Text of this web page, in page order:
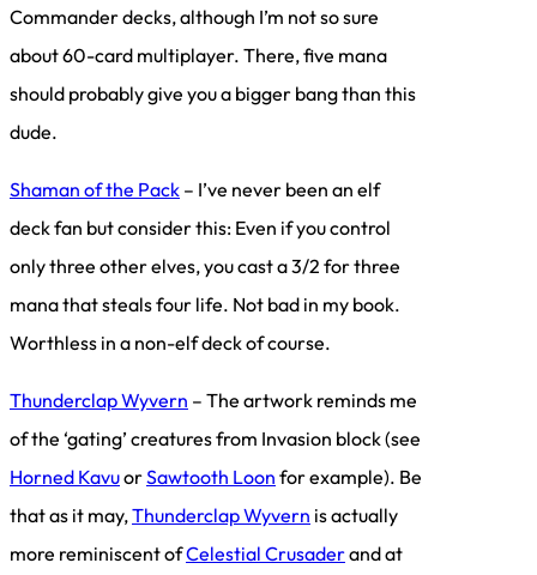
Commander decks, although I’m not so sure
about 60-card multiplayer. There, five mana
should probably give you a bigger bang than this
dude.
Shaman of the Pack – I’ve never been an elf
deck fan but consider this: Even if you control
only three other elves, you cast a 3/2 for three
mana that steals four life. Not bad in my book.
Worthless in a non-elf deck of course.
Thunderclap Wyvern – The artwork reminds me
of the ‘gating’ creatures from Invasion block (see
Horned KavuorSawtooth Loon for example). Be
that as it may,Thunderclap Wyvern is actually
more reminiscent ofCelestial Crusaderand at